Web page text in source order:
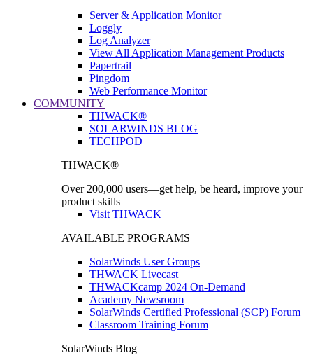
Server & Application Monitor
Loggly
Log Analyzer
View All Application Management Products
Papertrail
Pingdom
Web Performance Monitor
COMMUNITY
THWACK®
SOLARWINDS BLOG
TECHPOD
THWACK®
Over 200,000 users—get help, be heard, improve your
product skills
Visit THWACK
AVAILABLE PROGRAMS
SolarWinds User Groups
THWACK Livecast
THWACKcamp 2024 On-Demand
Academy Newsroom
SolarWinds Certified Professional (SCP) Forum
Classroom Training Forum
SolarWinds Blog